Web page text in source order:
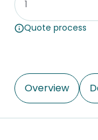
Quote process
Overview